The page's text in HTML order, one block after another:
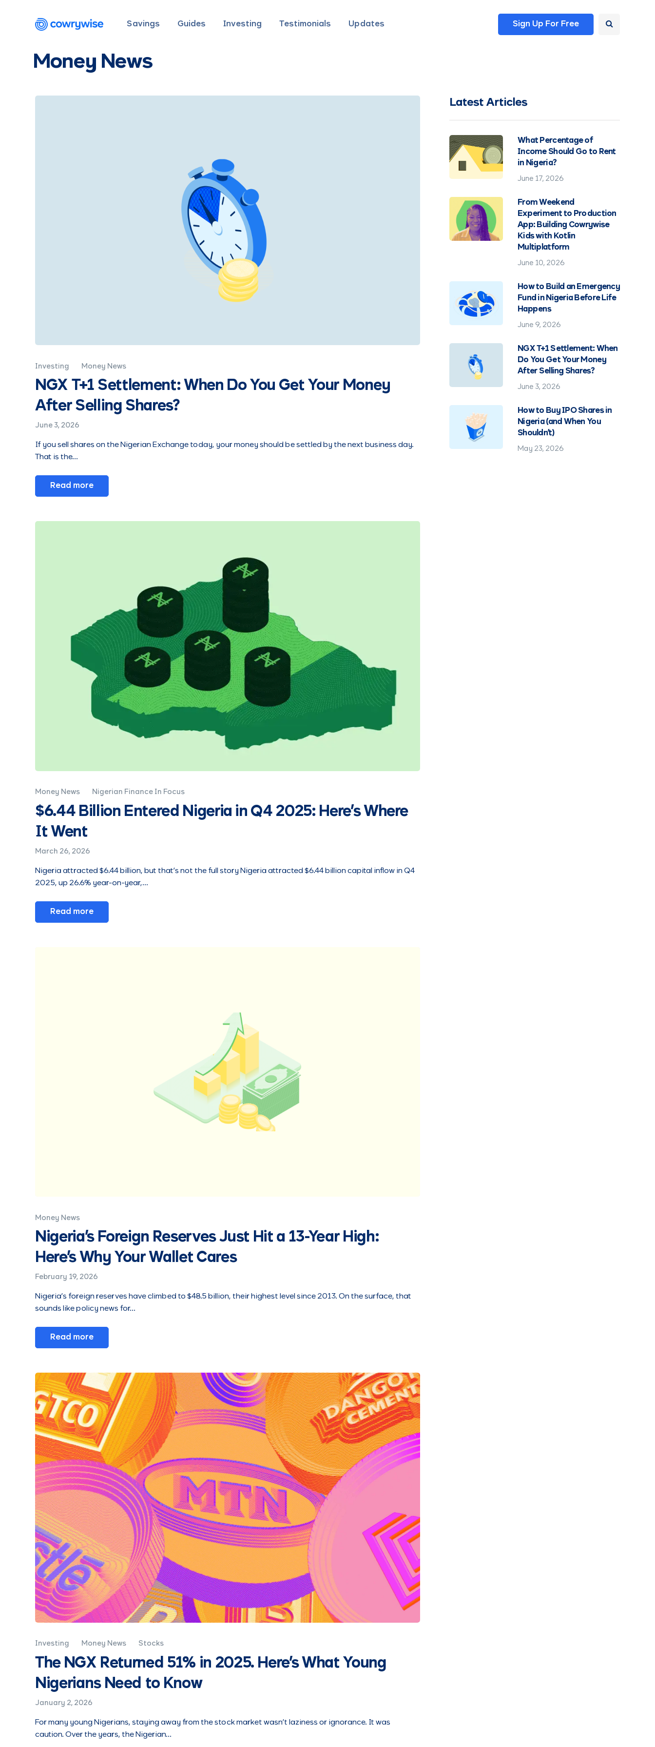
Savings Guides Investing Testimonials Updates Sign Up For Free
Money News
Investing Money News
NGX T+1 Settlement: When Do You Get Your Money
After Selling Shares?
June 3, 2026
If you sell shares on the Nigerian Exchange today, your money should be settled by the next business day.
That is the…
Read more
Money News Nigerian Finance In Focus
$6.44 Billion Entered Nigeria in Q4 2025: Here’s Where
It Went
March 26, 2026
Nigeria attracted $6.44 billion, but that’s not the full story Nigeria attracted $6.44 billion capital inflow in Q4
2025, up 26.6% year-on-year,…
Read more
Money News
Nigeria's Foreign Reserves Just Hit a 13-Year High:
Here's Why Your Wallet Cares
February 19, 2026
Nigeria’s foreign reserves have climbed to $48.5 billion, their highest level since 2013. On the surface, that
sounds like policy news for…
Read more
Investing Money News Stocks
The NGX Returned 51% in 2025. Here's What Young
Nigerians Need to Know
January 2, 2026
For many young Nigerians, staying away from the stock market wasn’t laziness or ignorance. It was
caution. Over the years, the Nigerian…
Latest Articles
What Percentage of
Income Should Go to Rent
in Nigeria?
June 17, 2026
From Weekend
Experiment to Production
App: Building Cowrywise
Kids with Kotlin
Multiplatform
June 10, 2026
How to Build an Emergency
Fund in Nigeria Before Life
Happens
June 9, 2026
NGX T+1 Settlement: When
Do You Get Your Money
After Selling Shares?
June 3, 2026
How to Buy IPO Shares in
Nigeria (and When You
Shouldn't)
May 23, 2026